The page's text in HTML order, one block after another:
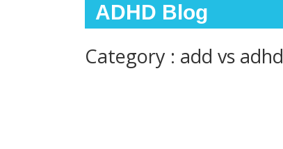
ADHD Blog
Category : add vs adhd